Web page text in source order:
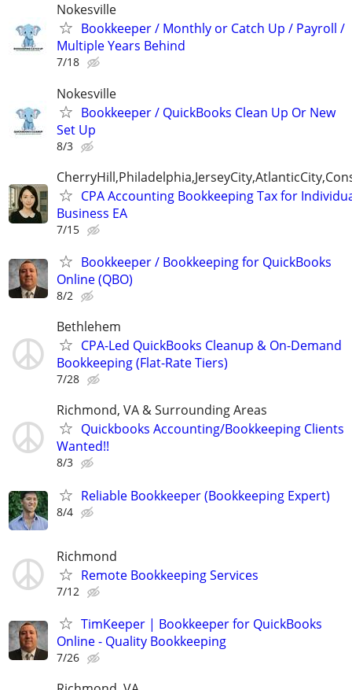
Nokesville
Bookkeeper / Monthly or Catch Up / Payroll /
Multiple Years Behind
7/18
Nokesville
Bookkeeper / QuickBooks Clean Up Or New
Set Up
8/3
CPA Accounting Bookkeeping Tax for
Business EA
7/15
Bookkeeper / Bookkeeping for QuickBooks
Online (QBO)
8/2
Bethlehem
CPA-Led QuickBooks Cleanup & On-Demand
Bookkeeping (Flat-Rate Tiers)
7/28
Richmond, VA & Surrounding Areas
Quickbooks Accounting/Bookkeeping Clients
Wanted!!
8/3
Reliable Bookkeeper (Bookkeeping Expert)
8/4
Richmond
Remote Bookkeeping Services
7/12
TimKeeper | Bookkeeper for QuickBooks
Online - Quality Bookkeeping
7/26